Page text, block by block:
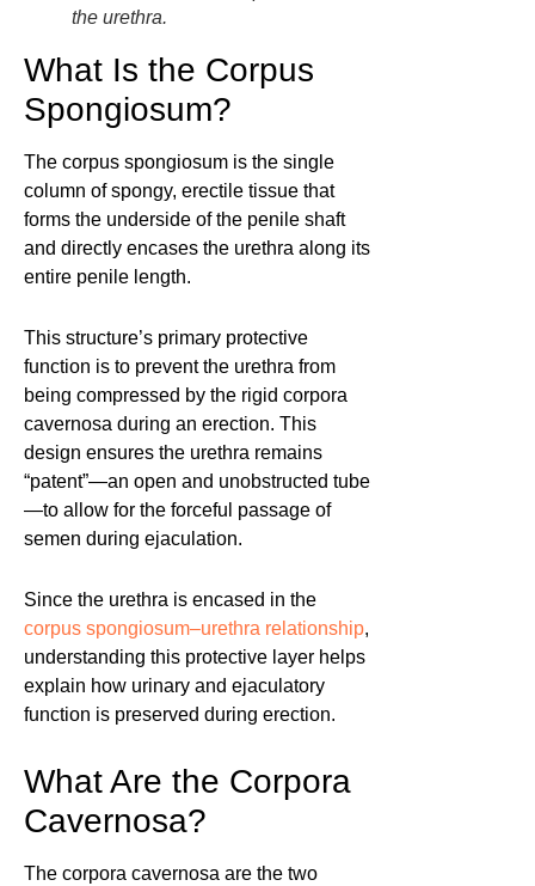
the urethra.
What Is the Corpus
Spongiosum?
The corpus spongiosum is the single
column of spongy, erectile tissue that
forms the underside of the penile shaft
and directly encases the urethra along its
entire penile length.
This structure’s primary protective
function is to prevent the urethra from
being compressed by the rigid corpora
cavernosa during an erection. This
design ensures the urethra remains
“patent”—an open and unobstructed tube
—to allow for the forceful passage of
semen during ejaculation.
Since the urethra is encased in the
corpus spongiosum–urethra relationship,
understanding this protective layer helps
explain how urinary and ejaculatory
function is preserved during erection.
What Are the Corpora
Cavernosa?
The corpora cavernosa are the two